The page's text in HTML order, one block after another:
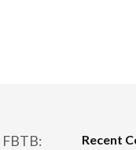
FBTB:
Recent